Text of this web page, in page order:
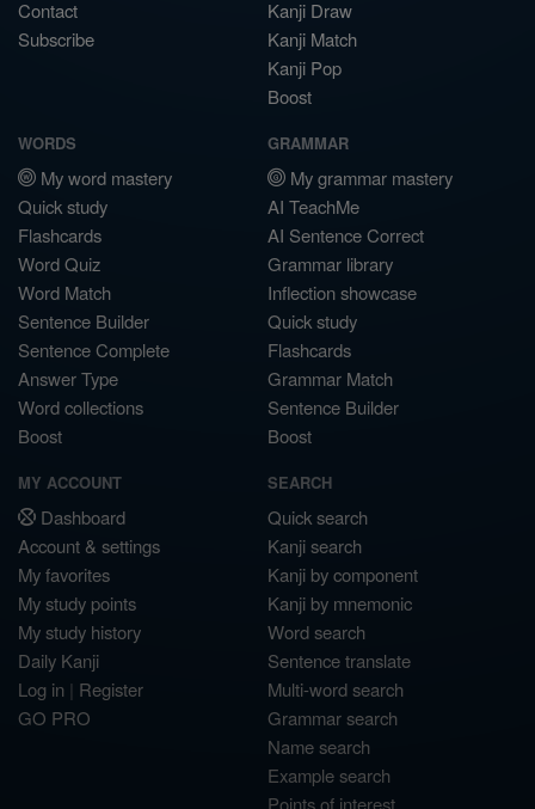
Contact
Subscribe
Kanji Draw
Kanji Match
Kanji Pop
Boost
WORDS
My word mastery
Quick study
Flashcards
Word Quiz
Word Match
Sentence Builder
Sentence Complete
Answer Type
Word collections
Boost
GRAMMAR
My grammar mastery
AI TeachMe
AI Sentence Correct
Grammar library
Inflection showcase
Quick study
Flashcards
Grammar Match
Sentence Builder
Boost
MY ACCOUNT
Dashboard
Account & settings
My favorites
My study points
My study history
Daily Kanji
Log in | Register
GO PRO
SEARCH
Quick search
Kanji search
Kanji by component
Kanji by mnemonic
Word search
Sentence translate
Multi-word search
Grammar search
Name search
Example search
Points of interest